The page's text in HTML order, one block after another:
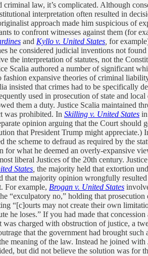
criminal law, it’s complicated. Although
interpretation often resulted in
approach made him suspicious of
to confront witnesses against them (for
and Kyllo v. United States for
he considered judicial inventions not
the interpretation of statutes, not the
Scalia authored a number of significant
fashion expansive theories of criminal
insisted that crimes had to be specifically
used in prosecution of state and
them a duty. Justice Scalia maintained
was prohibited. In Skilling v. United States
opinion arguing that the Court
that President Trump might appreciate.)
the scheme to defraud as required by the
for what he deemed an overly-expansive
liberal Justices of the 20th century.
States the majority held that extortion
that the majority opinion wrongfully
For example, Brogan v. United States
“exculpatory no,” holding that
“[c]ourts may not create their own
he loses.” If you had made that
was charged with obstruction of justice, a
that the government had brought
meaning of the law. Instead he joined
but did not believe the solution was for